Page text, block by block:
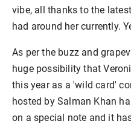
vibe, all thanks to the
had around her currently.
As per the buzz and
huge possibility that
this year as a 'wild card'
hosted by Salman Khan
on a special note and it